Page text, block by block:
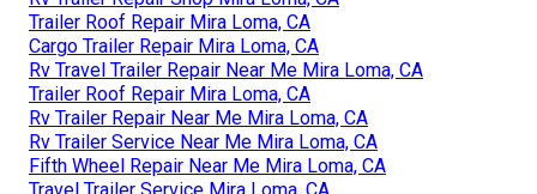
Trailer Roof Repair Mira Loma, CA
Cargo Trailer Repair Mira Loma, CA
Rv Travel Trailer Repair Near Me Mira Loma, CA
Trailer Roof Repair Mira Loma, CA
Rv Trailer Repair Near Me Mira Loma, CA
Rv Trailer Service Near Me Mira Loma, CA
Fifth Wheel Repair Near Me Mira Loma, CA
Travel Trailer Service Mira Loma, CA